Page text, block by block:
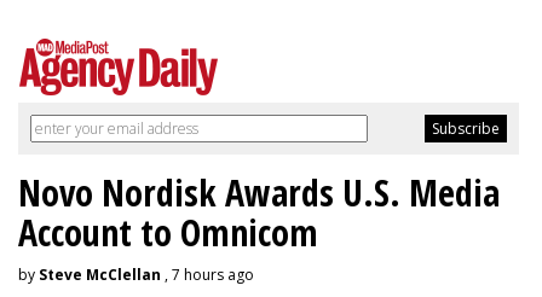
Novo Nordisk Awards U.S. Media
Account to Omnicom
by Steve McClellan , 7 hours ago